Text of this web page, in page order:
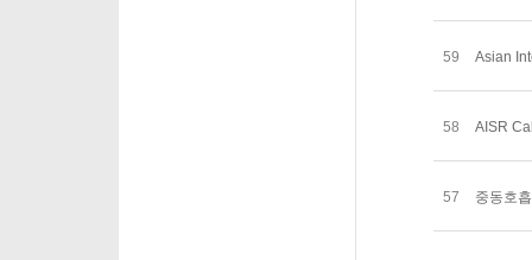
59 Asian
58 AISR
57 중동호